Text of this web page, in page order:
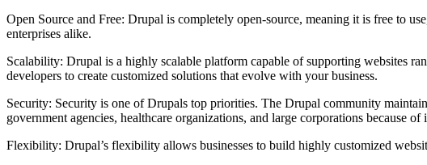
Open Source and Free: Drupal is completely open-source, meaning it is free to
enterprises alike.
Scalability: Drupal is a highly scalable platform capable of supporting websites
developers to create customized solutions that evolve with your business.
Security: Security is one of Drupals top priorities. The Drupal community
government agencies, healthcare organizations, and large corporations because of
Flexibility: Drupal’s flexibility allows businesses to build highly customized